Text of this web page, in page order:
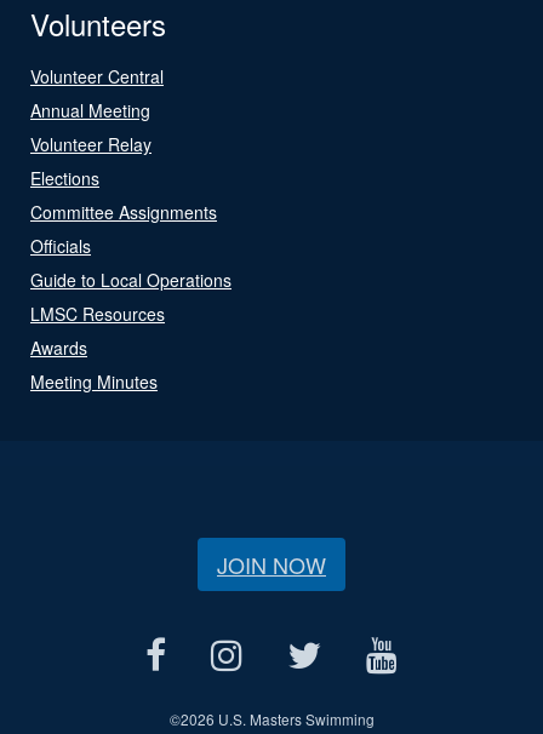
Volunteers
Volunteer Central
Annual Meeting
Volunteer Relay
Elections
Committee Assignments
Officials
Guide to Local Operations
LMSC Resources
Awards
Meeting Minutes
JOIN NOW
©2026 U.S. Masters Swimming